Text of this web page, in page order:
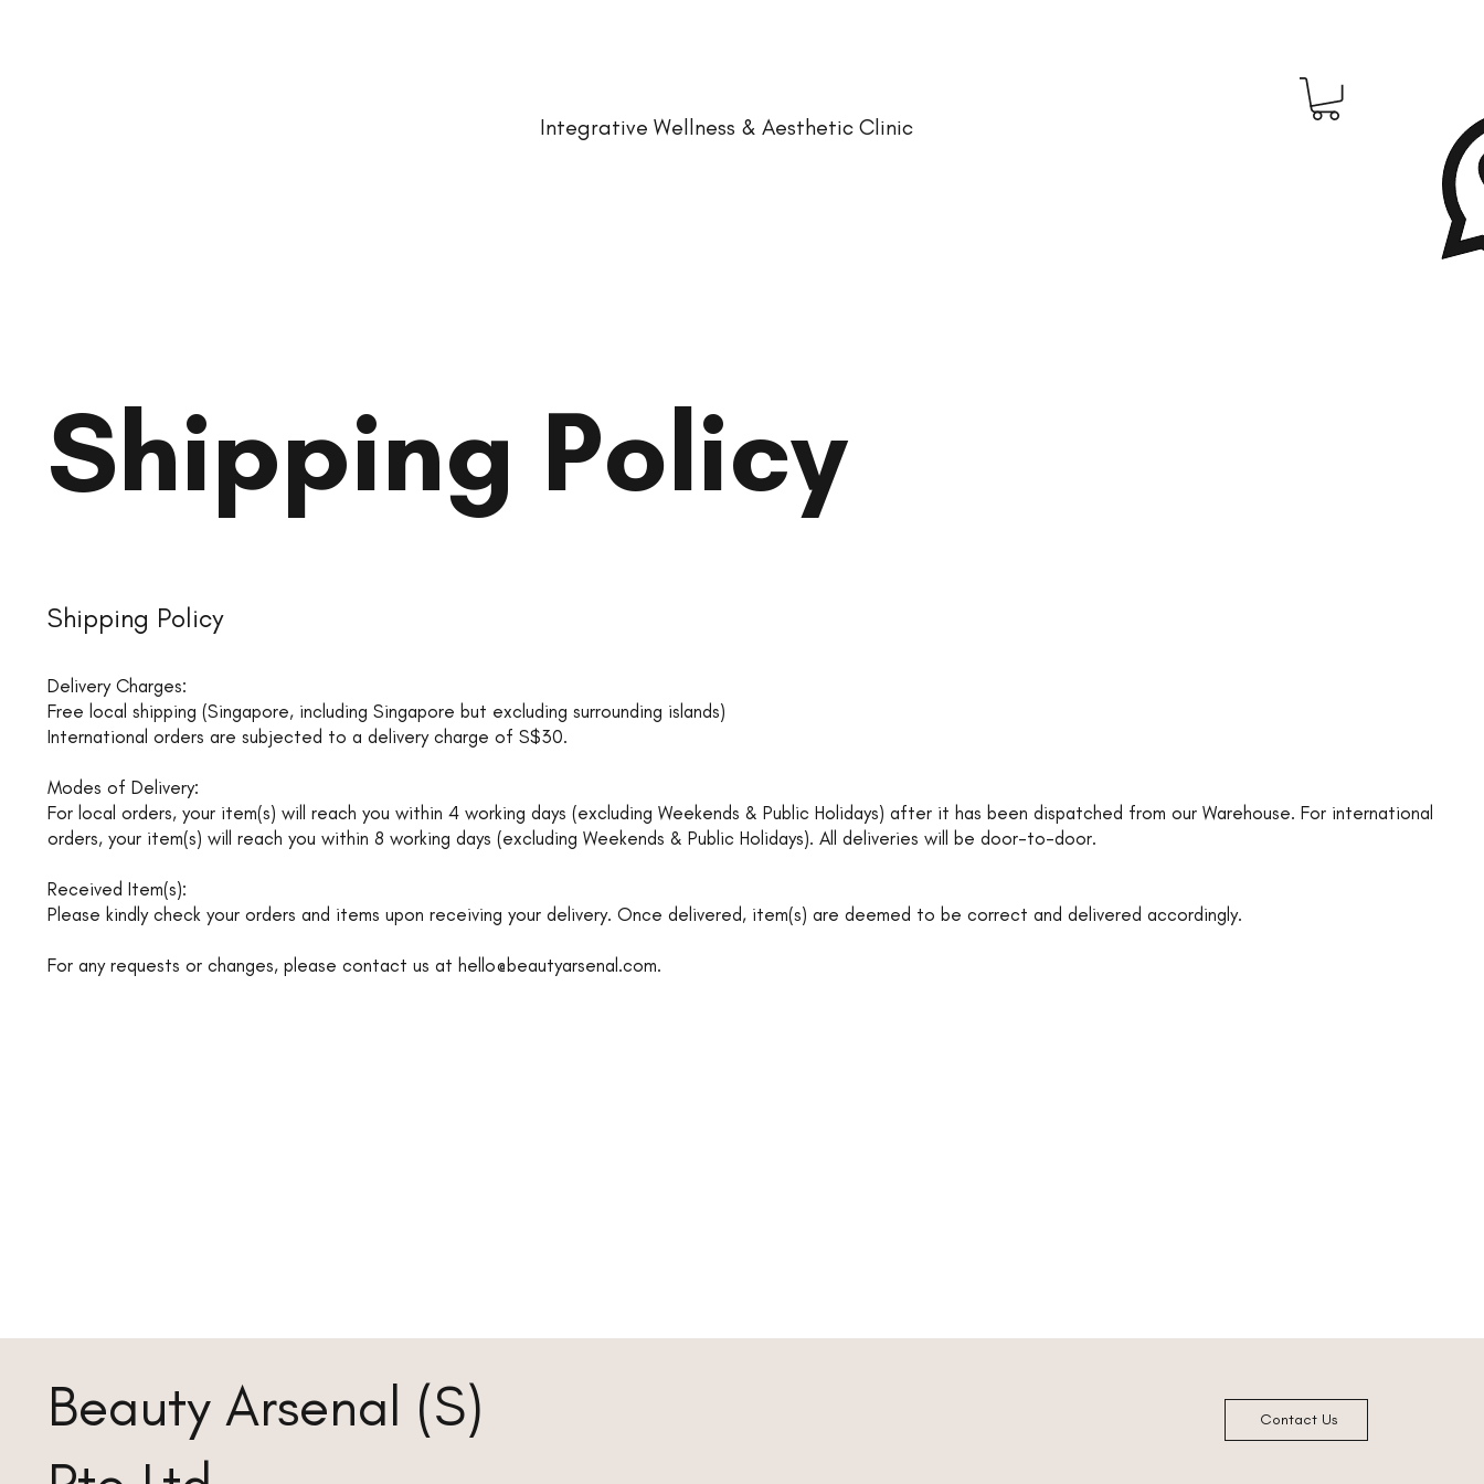
Integrative Wellness & Aesthetic Clinic
Shipping Policy
Shipping Policy
Delivery Charges:
Free local shipping (Singapore, including Singapore but excluding surrounding islands)
International orders are subjected to a delivery charge of S$30.
Modes of Delivery:
For local orders, your item(s) will reach you within 4 working days (excluding Weekends & Public Holidays) after it has been dispatched from our Warehouse. For international
orders, your item(s) will reach you within 8 working days (excluding Weekends & Public Holidays). All deliveries will be door-to-door.
Received Item(s):
Please kindly check your orders and items upon receiving your delivery. Once delivered, item(s) are deemed to be correct and delivered accordingly.
For any requests or changes, please contact us at hello@beautyarsenal.com.
Beauty Arsenal (S)
Contact Us